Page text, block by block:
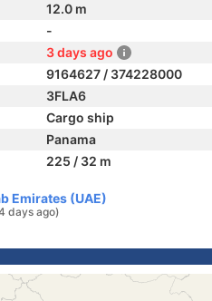
12.0 m
-
3 days ago
9164627 / 374228000
3FLA6
Cargo ship
Panama
225 / 32 m
Emirates (UAE)
days ago)